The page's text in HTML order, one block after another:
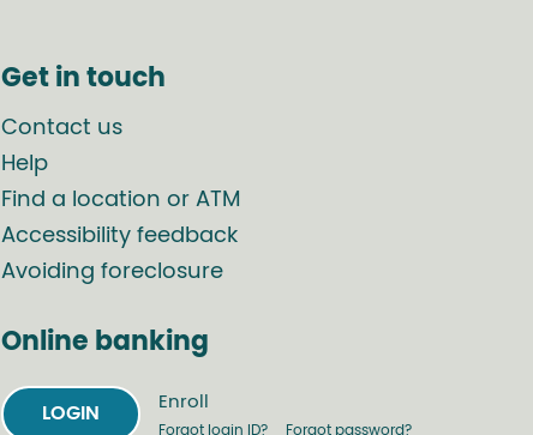
Get in touch
Contact us
Help
Find a location or ATM
Accessibility feedback
Avoiding foreclosure
Online banking
LOGIN
Enroll
Forgot login ID? Forgot password?